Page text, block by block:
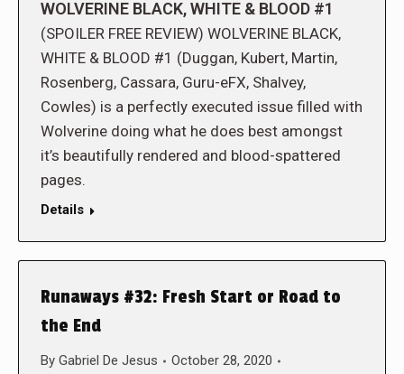
WOLVERINE BLACK, WHITE & BLOOD #1
(SPOILER FREE REVIEW) WOLVERINE BLACK,
WHITE & BLOOD #1 (Duggan, Kubert, Martin,
Rosenberg, Cassara, Guru-eFX, Shalvey,
Cowles) is a perfectly executed issue filled with
Wolverine doing what he does best amongst
it’s beautifully rendered and blood-spattered
pages.
Details
Runaways #32: Fresh Start or Road to
the End
By Gabriel De Jesus
October 28, 2020